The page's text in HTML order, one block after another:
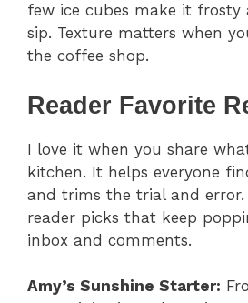
few ice cubes make it
sip. Texture matters when
the coffee shop.
Reader Favorite
I love it when you share
kitchen. It helps everyone
and trims the trial and error.
reader picks that keep
inbox and comments.
Amy’s Sunshine Starter: